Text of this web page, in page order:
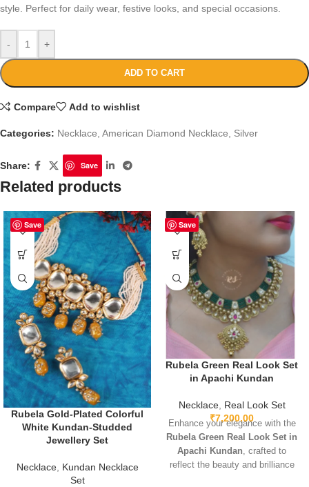
style. Perfect for daily wear, festive looks, and special occasions.
- +
ADD TO CART
Compare Add to wishlist
Categories: Necklace American Diamond Necklace Silver
Share: Save
Related products
Save
Rubela Gold-Plated Colorful
White Kundan-Studded
Jewellery Set
Necklace, Kundan Necklace
Set
Save
Rubela Green Real Look Set
in Apachi Kundan
Necklace, Real Look Set
₹7,200.00
Enhance your elegance with the
Rubela Green Real Look Set in
Apachi Kundan, crafted to
reflect the beauty and brilliance